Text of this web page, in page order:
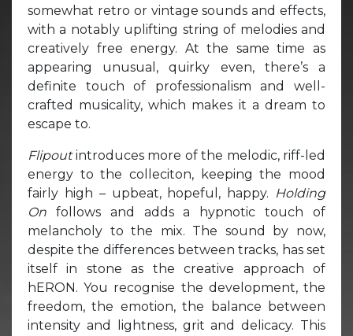
somewhat retro or vintage sounds and effects,
with a notably uplifting string of melodies and
creatively free energy. At the same time as
appearing unusual, quirky even, there’s a
definite touch of professionalism and well-
crafted musicality, which makes it a dream to
escape to.
Flipoutintroduces more of the melodic, riff-led
energy to the colleciton, keeping the mood
fairly high – upbeat, hopeful, happy. Holding
On follows and adds a hypnotic touch of
melancholy to the mix. The sound by now,
despite the differences between tracks, has set
itself in stone as the creative approach of
hERON. You recognise the development, the
freedom, the emotion, the balance between
intensity and lightness, grit and delicacy. This